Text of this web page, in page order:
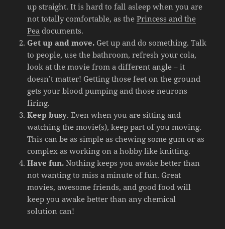
up straight. It is hard to fall asleep when you are
not totally comfortable, as thePrincess and the
Pea documents.
Get up and move. Get up and do something. Talk
to people, use the bathroom, refresh your cola,
look at the movie from a different angle – it
doesn’t matter! Getting those feet on the ground
gets your blood pumping and those neurons
firing.
Keep busy. Even when you are sitting and
watching the movie(s), keep part of you moving.
This can be as simple as chewing some gum or as
complex as working on a hobby like knitting.
Have fun. Nothing keeps you awake better than
not wanting to miss a minute of fun. Great
movies, awesome friends, and good food will
keep you awake better than any chemical
solution can!